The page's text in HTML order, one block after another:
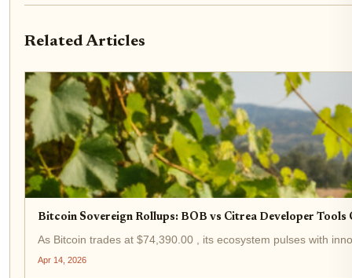
Related Articles
Bitcoin Sovereign Rollups: BOB vs Citrea Developer Tools
As Bitcoin trades at $74,390.00 , its ecosystem pulses with
Apr 14, 2026